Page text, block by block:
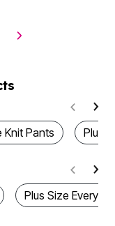
Knit Pants Plus
Plus Size